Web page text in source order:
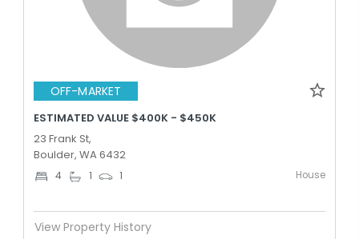
OFF-MARKET
ESTIMATED VALUE $400K - $450K
23 Frank St,
Boulder, WA 6432
4 1 1 House
View Property History